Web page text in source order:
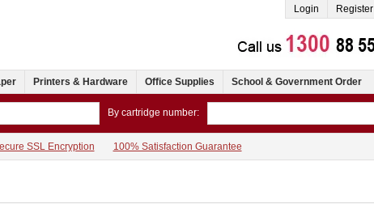
Login Register
Printers & Hardware Office Supplies School & Government Order
By cartridge number:
SSL Encryption 100% Satisfaction Guarantee